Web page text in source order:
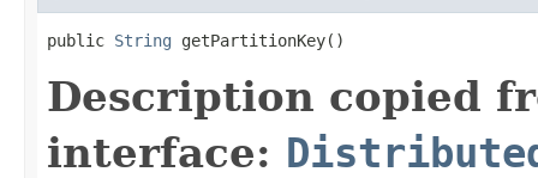
public String getPartitionKey()
Description copied
interface: